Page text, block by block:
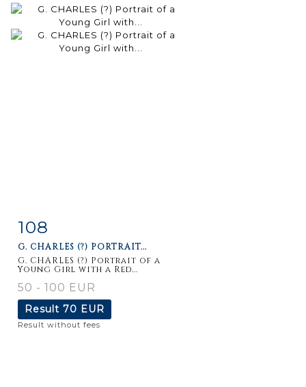
Item detail
108
G. CHARLES (?) PORTRAIT...
G. CHARLES (?) Portrait of a
Young Girl with a Red...
50 - 100 EUR
Result 70 EUR
Result without fees